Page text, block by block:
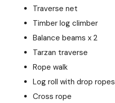
Traverse net
Timber log climber
Balance beams x 2
Tarzan traverse
Rope walk
Log roll with drop ropes
Cross rope